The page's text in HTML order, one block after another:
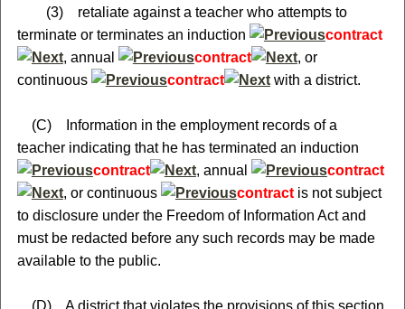
(3) retaliate against a teacher who attempts to
terminate or terminates an induction
contract
, annual
contract
, or
continuous
contract with a district.
(C) Information in the employment records of a
teacher indicating that he has terminated an induction
contract
, annual
contract
, or continuous
contractis not subject
to disclosure under the Freedom of Information Act and
must be redacted before any such records may be made
available to the public.
(D) A district that violates the provisions of this section